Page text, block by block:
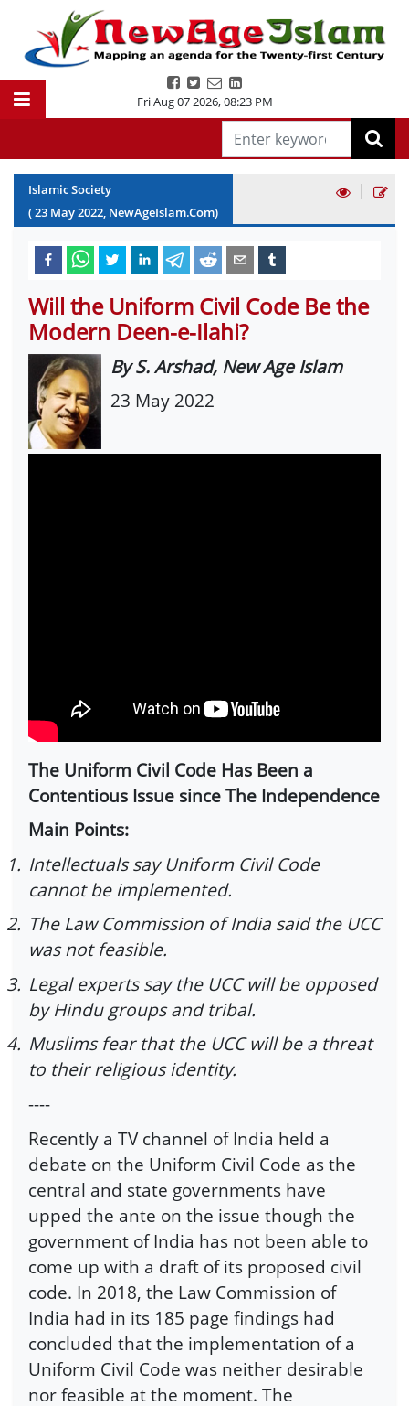
Fri Aug 07 2026,08:23 PM
Islamic Society
(23 May2022, NewAgeIslam.Com)
|
Will the Uniform Civil Code Be the
Modern Deen-e-Ilahi?
By S. Arshad, New Age Islam
23 May 2022
The Uniform Civil Code Has Been a
Contentious Issue since The Independence
Main Points:
1. Intellectuals say Uniform Civil Code
cannot be implemented.
2. The Law Commission of India said the UCC
was not feasible.
3. Legal experts say the UCC will be opposed
by Hindu groups and tribal.
4. Muslims fear that the UCC will be a threat
to their religious identity.
----
Recently a TV channel of India held a
debate on the Uniform Civil Code as the
central and state governments have
upped the ante on the issue though the
government of India has not been able to
come up with a draft of its proposed civil
code. In 2018, the Law Commission of
India had in its 185 page findings had
concluded that the implementation of a
Uniform Civil Code was neither desirable
nor feasible at the moment. The